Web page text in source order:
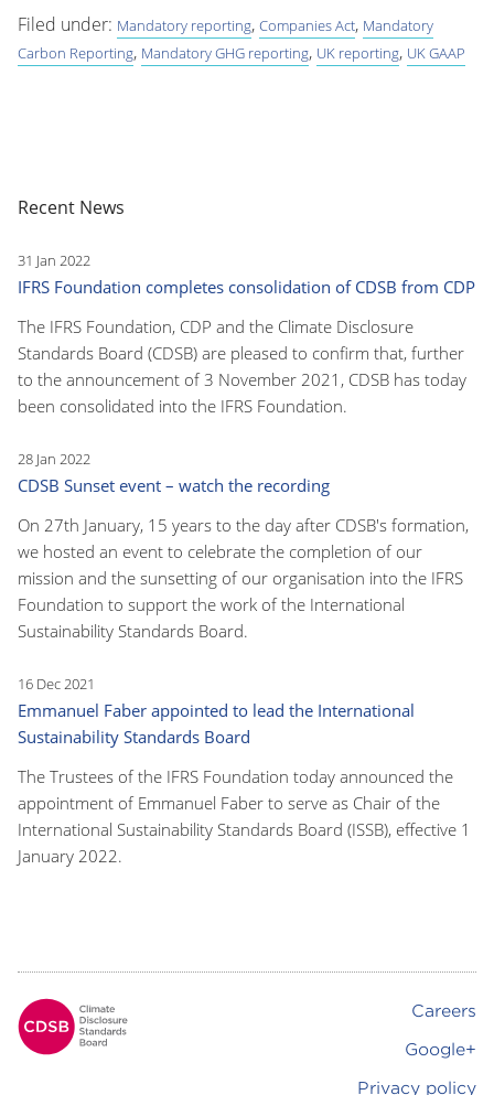
Filed under: Mandatory reporting, Companies Act, Mandatory
Carbon Reporting, Mandatory GHG reporting, UK reporting, UK GAAP
Recent News
31 Jan 2022
IFRS Foundation completes consolidation of CDSB from CDP
The IFRS Foundation, CDP and the Climate Disclosure
Standards Board (CDSB) are pleased to confirm that, further
to the announcement of 3 November 2021, CDSB has today
been consolidated into the IFRS Foundation.
28 Jan 2022
CDSB Sunset event – watch the recording
On 27th January, 15 years to the day after CDSB's formation,
we hosted an event to celebrate the completion of our
mission and the sunsetting of our organisation into the IFRS
Foundation to support the work of the International
Sustainability Standards Board.
16 Dec 2021
Emmanuel Faber appointed to lead the International
Sustainability Standards Board
The Trustees of the IFRS Foundation today announced the
appointment of Emmanuel Faber to serve as Chair of the
International Sustainability Standards Board (ISSB), effective 1
January 2022.
Careers
Google+
Privacy policy